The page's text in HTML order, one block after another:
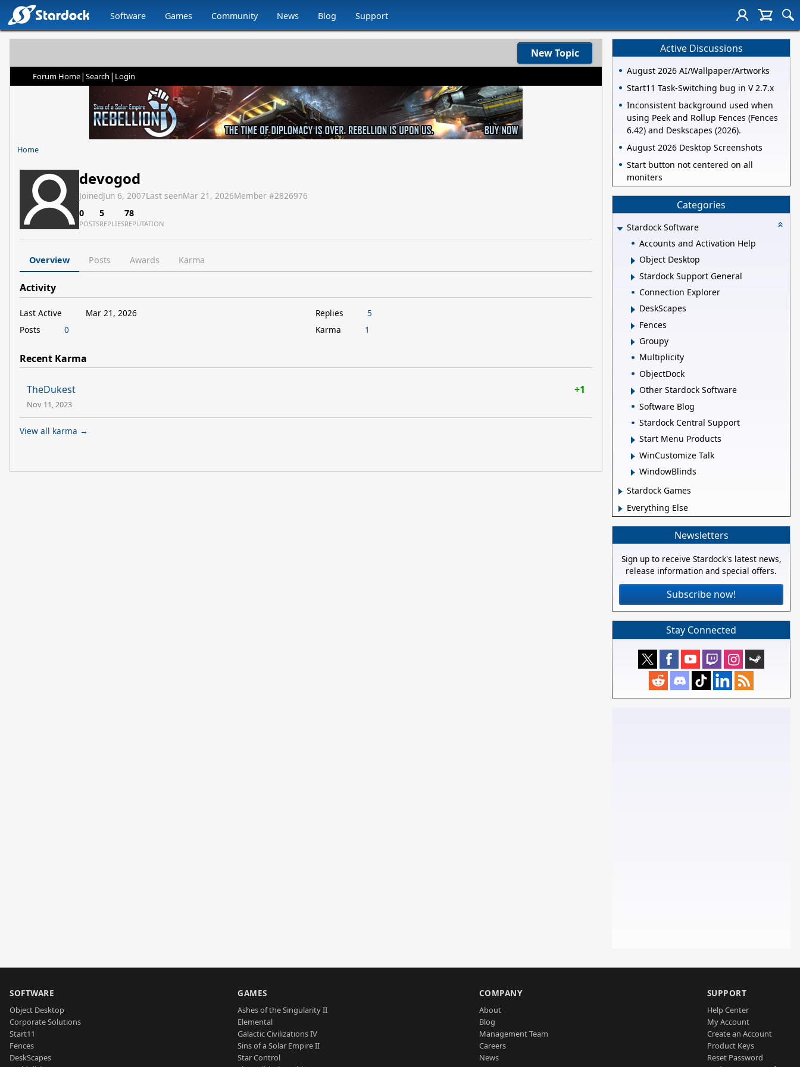
Software Games Community News Blog Support
New Topic
Forum Home| Search | Login
Home
devogod
JoinedJun 6, 2007Last seenMar 21, 2026Member #2826976
0
POSTS
5
REPLIES
78
REPUTATION
Overview Posts Awards Karma
Activity
Last Active
Mar 21, 2026
Posts
0
Replies
5
Karma
1
Recent Karma
TheDukest +1
Nov 11, 2023
View all karma →
Active Discussions
August 2026 AI/Wallpaper/Artworks
Start11 Task-Switching bug in V 2.7.x
Inconsistent background used when
using Peek and Rollup Fences (Fences
6.42) and Deskscapes (2026).
August 2026 Desktop Screenshots
Start button not centered on all
moniters
Categories
Stardock Software
Accounts and Activation Help
Object Desktop
Stardock Support General
Connection Explorer
DeskScapes
Fences
Groupy
Multiplicity
ObjectDock
Other Stardock Software
Software Blog
Stardock Central Support
Start Menu Products
WinCustomize Talk
WindowBlinds
Stardock Games
Everything Else
Newsletters
Sign up to receive Stardock's latest news,
release information and special offers.
Subscribe now!
Stay Connected
SOFTWARE
Object Desktop
Corporate Solutions
Start11
Fences
DeskScapes
GAMES
Ashes of the Singularity II
Elemental
Galactic Civilizations IV
Sins of a Solar Empire II
Star Control
COMPANY
About
Blog
Management Team
Careers
News
SUPPORT
Help Center
My Account
Create an Account
Product Keys
Reset Password